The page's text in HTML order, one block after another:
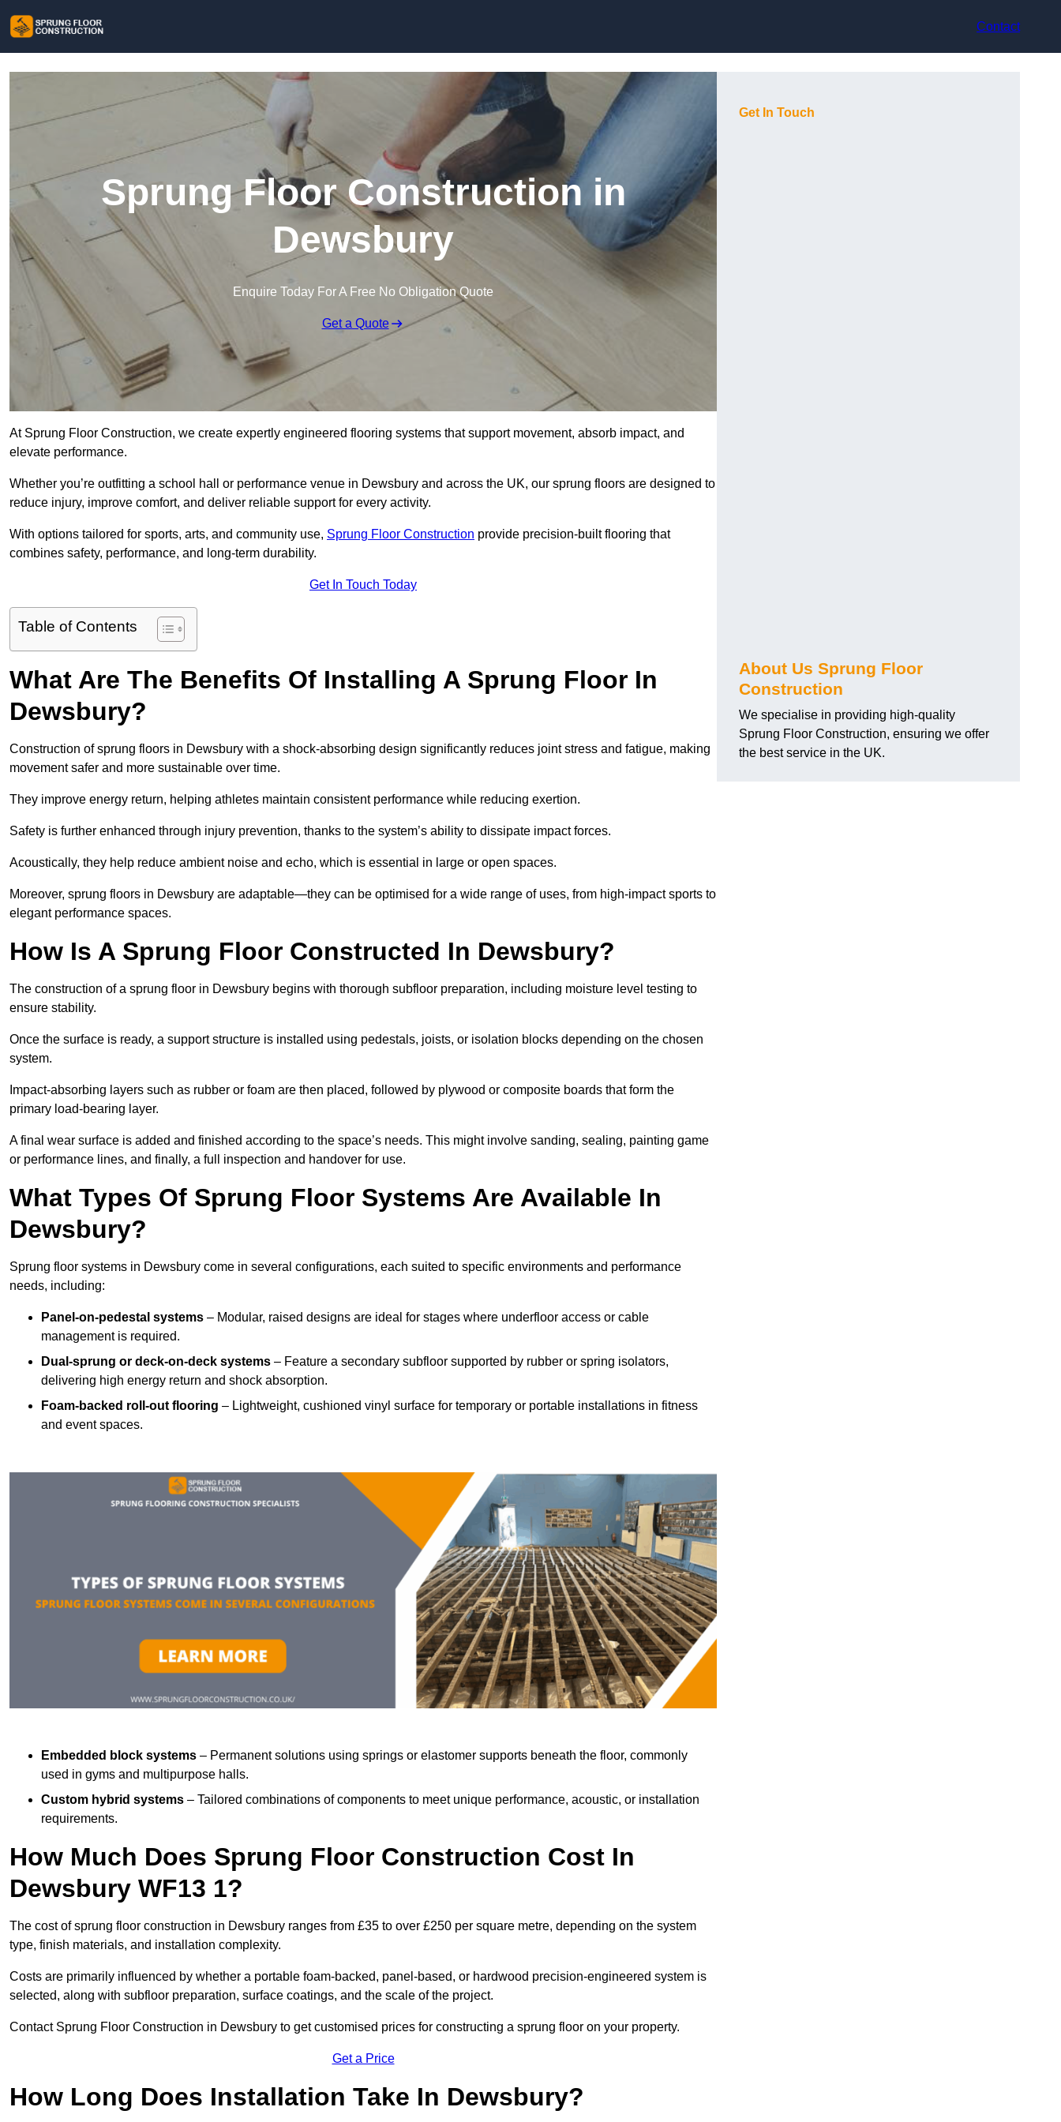
Contact
Sprung Floor Construction in
Dewsbury
Enquire Today For A Free No Obligation Quote
Get a Quote
At Sprung Floor Construction, we create expertly engineered flooring systems that support movement, absorb impact, and
elevate performance.
Whether you’re outfitting a school hall or performance venue in Dewsbury and across the UK, our sprung floors are designed to
reduce injury, improve comfort, and deliver reliable support for every activity.
With options tailored for sports, arts, and community use, Sprung Floor Construction provide precision-built flooring that
combines safety, performance, and long-term durability.
Get In Touch Today
Table of Contents
What Are The Benefits Of Installing A Sprung Floor In
Dewsbury?
Construction of sprung floors in Dewsbury with a shock-absorbing design significantly reduces joint stress and fatigue, making
movement safer and more sustainable over time.
They improve energy return, helping athletes maintain consistent performance while reducing exertion.
Safety is further enhanced through injury prevention, thanks to the system’s ability to dissipate impact forces.
Acoustically, they help reduce ambient noise and echo, which is essential in large or open spaces.
Moreover, sprung floors in Dewsbury are adaptable—they can be optimised for a wide range of uses, from high-impact sports to
elegant performance spaces.
How Is A Sprung Floor Constructed In Dewsbury?
The construction of a sprung floor in Dewsbury begins with thorough subfloor preparation, including moisture level testing to
ensure stability.
Once the surface is ready, a support structure is installed using pedestals, joists, or isolation blocks depending on the chosen
system.
Impact-absorbing layers such as rubber or foam are then placed, followed by plywood or composite boards that form the
primary load-bearing layer.
A final wear surface is added and finished according to the space’s needs. This might involve sanding, sealing, painting game
or performance lines, and finally, a full inspection and handover for use.
What Types Of Sprung Floor Systems Are Available In
Dewsbury?
Sprung floor systems in Dewsbury come in several configurations, each suited to specific environments and performance
needs, including:
Panel-on-pedestal systems – Modular, raised designs are ideal for stages where underfloor access or cable
management is required.
Dual-sprung or deck-on-deck systems – Feature a secondary subfloor supported by rubber or spring isolators,
delivering high energy return and shock absorption.
Foam-backed roll-out flooring – Lightweight, cushioned vinyl surface for temporary or portable installations in fitness
and event spaces.
Embedded block systems – Permanent solutions using springs or elastomer supports beneath the floor, commonly
used in gyms and multipurpose halls.
Custom hybrid systems – Tailored combinations of components to meet unique performance, acoustic, or installation
requirements.
How Much Does Sprung Floor Construction Cost In
Dewsbury WF13 1?
The cost of sprung floor construction in Dewsbury ranges from £35 to over £250 per square metre, depending on the system
type, finish materials, and installation complexity.
Costs are primarily influenced by whether a portable foam-backed, panel-based, or hardwood precision-engineered system is
selected, along with subfloor preparation, surface coatings, and the scale of the project.
Contact Sprung Floor Construction in Dewsbury to get customised prices for constructing a sprung floor on your property.
Get a Price
How Long Does Installation Take In Dewsbury?
Get In Touch
About Us Sprung Floor
Construction
We specialise in providing high-quality
Sprung Floor Construction, ensuring we offer
the best service in the UK.